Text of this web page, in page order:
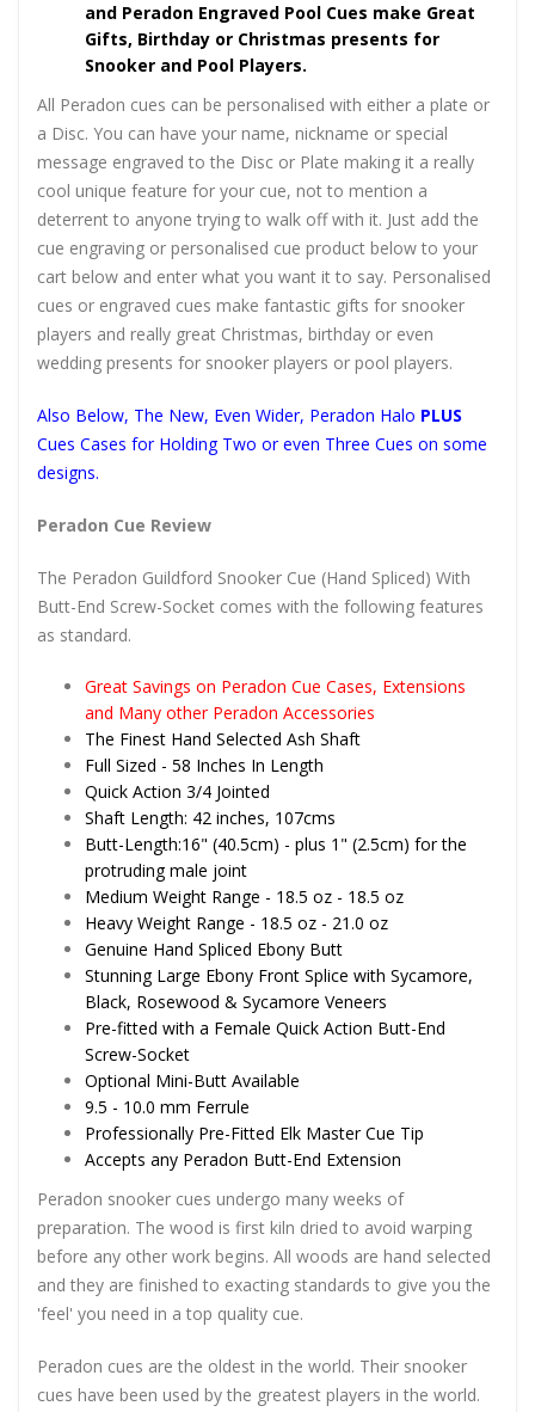
and Peradon Engraved Pool Cues make Great
Gifts, Birthday or Christmas presents for
Snooker and Pool Players.
All Peradon cues can be personalised with either a plate or
a Disc. You can have your name, nickname or special
message engraved to the Disc or Plate making it a really
cool unique feature for your cue, not to mention a
deterrent to anyone trying to walk off with it. Just add the
cue engraving or personalised cue product below to your
cart below and enter what you want it to say. Personalised
cues or engraved cues make fantastic gifts for snooker
players and really great Christmas, birthday or even
wedding presents for snooker players or pool players.
Also Below, The New, Even Wider, Peradon Halo PLUS
Cues Cases for Holding Two or even Three Cues on some
designs.
Peradon Cue Review
The Peradon Guildford Snooker Cue (Hand Spliced) With
Butt-End Screw-Socket comes with the following features
as standard.
Great Savings on Peradon Cue Cases, Extensions
and Many other Peradon Accessories
The Finest Hand Selected Ash Shaft
Full Sized - 58 Inches In Length
Quick Action 3/4 Jointed
Shaft Length: 42 inches, 107cms
Butt-Length:16" (40.5cm) - plus 1" (2.5cm) for the
protruding male joint
Medium Weight Range - 18.5 oz - 18.5 oz
Heavy Weight Range - 18.5 oz - 21.0 oz
Genuine Hand Spliced Ebony Butt
Stunning Large Ebony Front Splice with Sycamore,
Black, Rosewood & Sycamore Veneers
Pre-fitted with a Female Quick Action Butt-End
Screw-Socket
Optional Mini-Butt Available
9.5 - 10.0 mm Ferrule
Professionally Pre-Fitted Elk Master Cue Tip
Accepts any Peradon Butt-End Extension
Peradon snooker cues undergo many weeks of
preparation. The wood is first kiln dried to avoid warping
before any other work begins. All woods are hand selected
and they are finished to exacting standards to give you the
'feel' you need in a top quality cue.
Peradon cues are the oldest in the world. Their snooker
cues have been used by the greatest players in the world.